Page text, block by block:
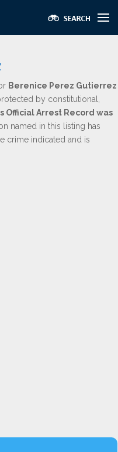
Berenice Perez Gutierrez
by constitutional,
Official Arrest Record was
named in this listing has
crime indicated and is